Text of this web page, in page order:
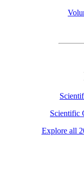
Scientific
Explore all